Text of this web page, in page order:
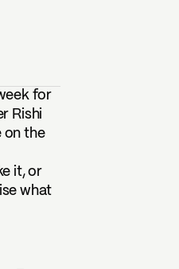
for
Rishi
on the
it, or
what